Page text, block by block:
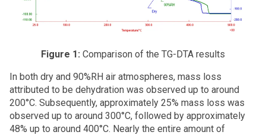
Figure 1: Comparison of the TG-DTA results
In both dry and 90%RH air atmospheres, mass loss
attributed to be dehydration was observed up to around
200°C. Subsequently, approximately 25% mass loss was
observed up to around 300°C, followed by approximately
48% up to around 400°C. Nearly the entire amount of